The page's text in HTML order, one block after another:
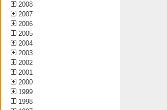
2008
2007
2006
2005
2004
2003
2002
2001
2000
1999
1998